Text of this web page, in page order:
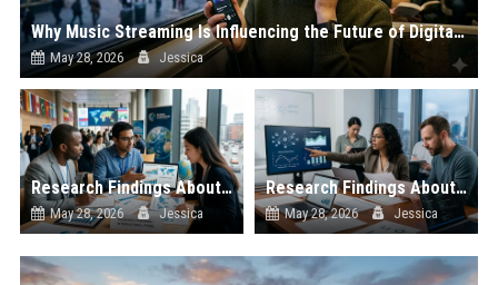
Why Music Streaming Is Influencing the Future of Digital Assets
May 28, 2026 Jessica
Research Findings About E-Learning in Blockchain Adoption
May 28, 2026 Jessica
Research Findings About Consumer Trust in Blockchain Adoption
May 28, 2026 Jessica